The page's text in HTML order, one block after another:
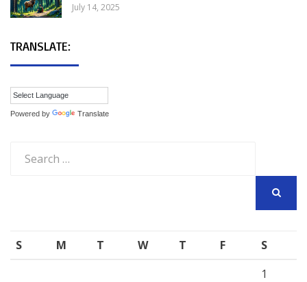
July 14, 2025
TRANSLATE:
Powered by Translate
for:
S M T W T F
S
1